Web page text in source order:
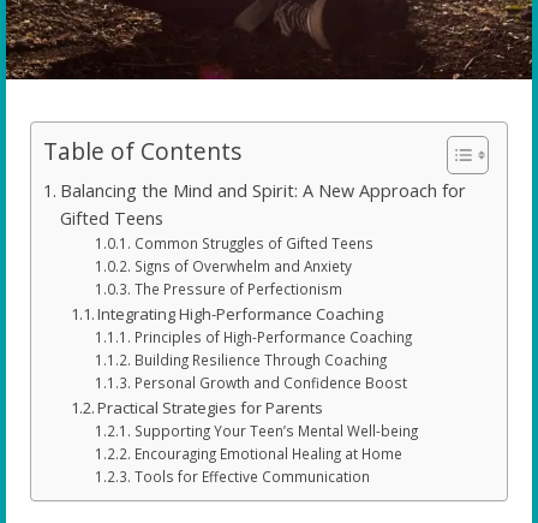
Table of Contents
Balancing the Mind and Spirit: A New Approach for
Gifted Teens
Common Struggles of Gifted Teens
Signs of Overwhelm and Anxiety
The Pressure of Perfectionism
Integrating High-Performance Coaching
Principles of High-Performance Coaching
Building Resilience Through Coaching
Personal Growth and Confidence Boost
Practical Strategies for Parents
Supporting Your Teen’s Mental Well-being
Encouraging Emotional Healing at Home
Tools for Effective Communication